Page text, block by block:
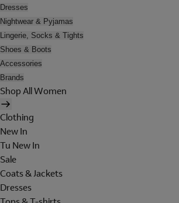
Dresses
Nightwear & Pyjamas
Lingerie, Socks & Tights
Shoes & Boots
Accessories
Brands
Shop All Women
Clothing
New In
Tu New In
Sale
Coats & Jackets
Dresses